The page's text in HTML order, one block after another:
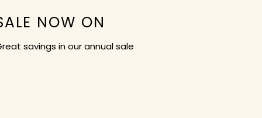
NOW ON
savings in our annual sale